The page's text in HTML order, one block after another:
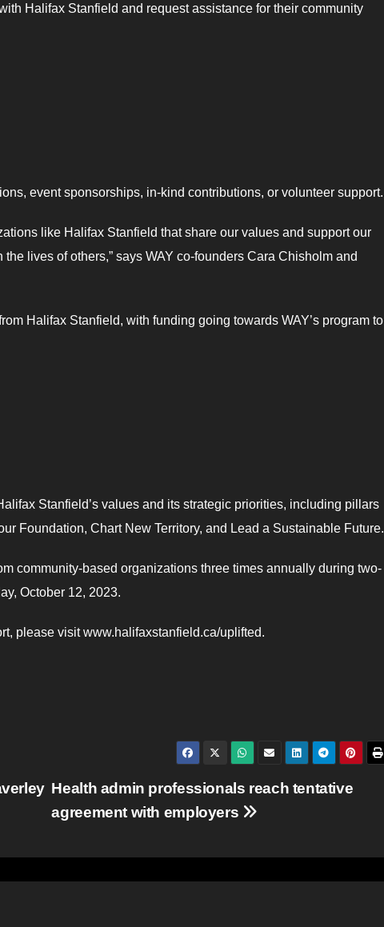
Halifax Stanfield and request assistance for their community
event sponsorships, in-kind contributions, or volunteer support.
like Halifax Stanfield that share our values and support our
lives of others,” says WAY co-founders Cara Chisholm and
Halifax Stanfield, with funding going towards WAY’s program to
Stanfield’s values and its strategic priorities, including pillars
Foundation, Chart New Territory, and Lead a Sustainable Future.
community-based organizations three times annually during two-
October 12, 2023.
please visit www.halifaxstanfield.ca/uplifted.
Health admin professionals reach tentative
agreement with employers